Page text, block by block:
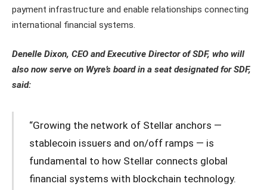
payment infrastructure and enable relationships connecting
international financial systems.
Denelle Dixon, CEO and Executive Director of SDF, who will
also now serve on Wyre’s board in a seat designated for SDF,
said:
“Growing the network of Stellar anchors —
stablecoin issuers and on/off ramps — is
fundamental to how Stellar connects global
financial systems with blockchain technology.